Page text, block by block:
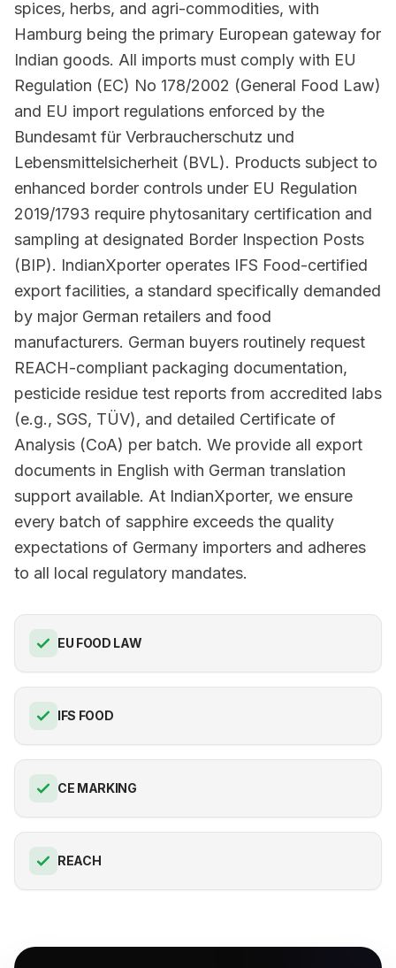
spices, herbs, and agri-commodities, with
Hamburg being the primary European gateway for
Indian goods. All imports must comply with EU
Regulation (EC) No 178/2002 (General Food Law)
and EU import regulations enforced by the
Bundesamt für Verbraucherschutz und
Lebensmittelsicherheit (BVL). Products subject to
enhanced border controls under EU Regulation
2019/1793 require phytosanitary certification and
sampling at designated Border Inspection Posts
(BIP). IndianXporter operates IFS Food-certified
export facilities, a standard specifically demanded
by major German retailers and food
manufacturers. German buyers routinely request
REACH-compliant packaging documentation,
pesticide residue test reports from accredited labs
(e.g., SGS, TÜV), and detailed Certificate of
Analysis (CoA) per batch. We provide all export
documents in English with German translation
support available. At IndianXporter, we ensure
every batch of sapphire exceeds the quality
expectations of Germany importers and adheres
to all local regulatory mandates.
EU FOOD LAW
IFS FOOD
CE MARKING
REACH